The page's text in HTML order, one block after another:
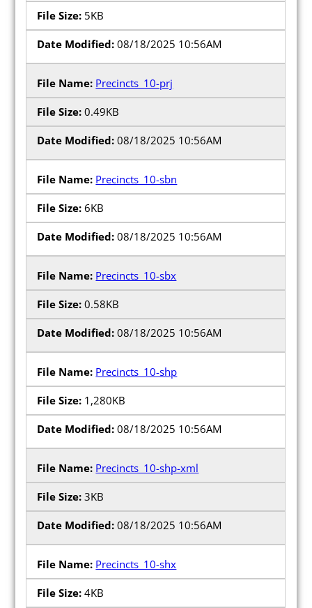
5KB
08/18/2025 10:56AM
Precincts_10-prj
0.49KB
08/18/2025 10:56AM
Precincts_10-sbn
6KB
08/18/2025 10:56AM
Precincts_10-sbx
0.58KB
08/18/2025 10:56AM
Precincts_10-shp
1,280KB
08/18/2025 10:56AM
Precincts_10-shp-xml
3KB
08/18/2025 10:56AM
Precincts_10-shx
4KB